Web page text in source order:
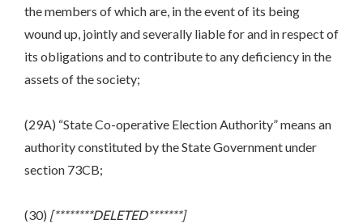
the members of which are, in the event of its being
wound up, jointly and severally liable for and in respect of
its obligations and to contribute to any deficiency in the
assets of the society;
(29A) “State Co-operative Election Authority” means an
authority constituted by the State Government under
section 73CB;
(30) [********DELETED*******]